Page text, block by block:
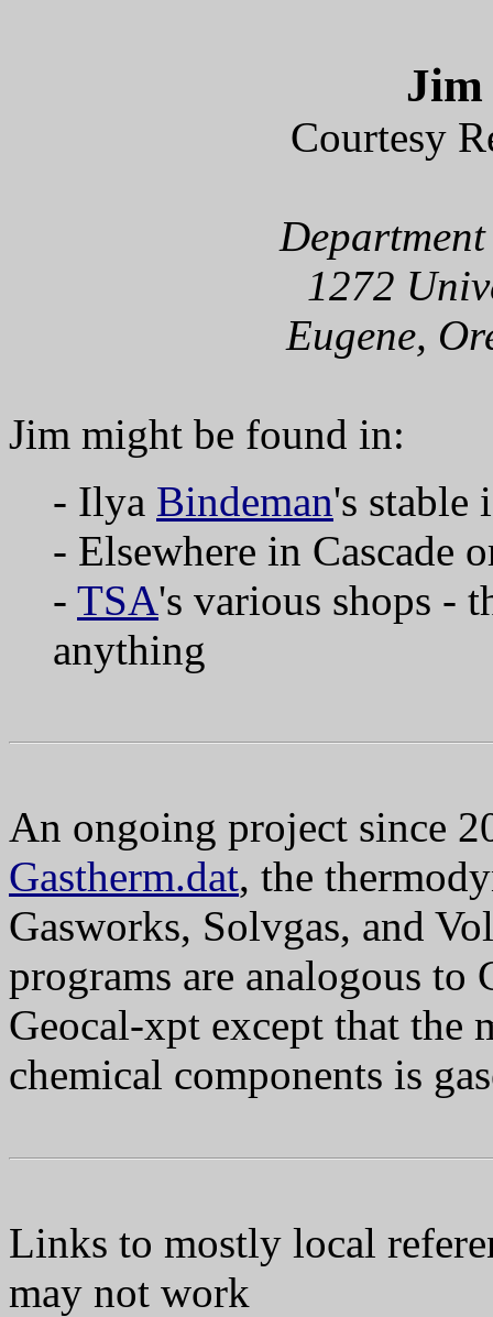
Courtesy
1272
Eugene,
Jim might be found in:
- Ilya Bindeman's stable
- Elsewhere in Cascade
- TSA's various shops -
anything
An ongoing project since
Gastherm.dat, the
Gasworks, Solvgas, and
programs are analogous
Geocal-xpt except that the
chemical components is
Links to mostly local
may not work